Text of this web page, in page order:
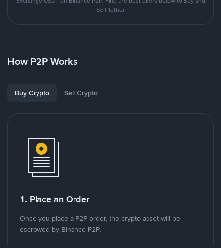
Sell Tether
How P2P Works
Buy Crypto Sell Crypto
1. Place an Order
Once you place a P2P order, the crypto asset will be
escrowed by Binance P2P.